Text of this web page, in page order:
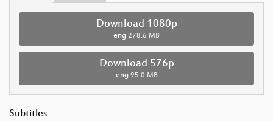
Download 1080p
eng 278.6 MB
Download 576p
eng 95.0 MB
Subtitles